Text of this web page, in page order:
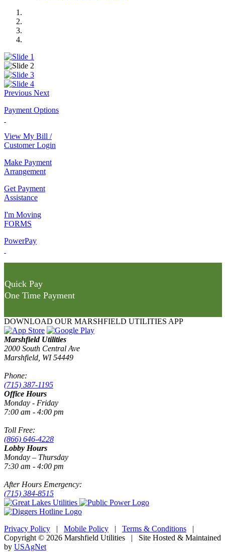
Previous Next
Payment Options
View My Bill /
Customer Login
Make Payment
Arrangement
Get Payment
Assistance
I'm Moving
FORMS
PowerPay
Quick Pay
One Time Payment
DOWNLOAD OUR MARSHFIELD UTILITIES APP
Marshfield Utilities
2000 South Central Ave
Marshfield, WI 54449
Phone:
(715) 387-1195
Office Hours
Monday - Friday
7:00 am - 4:00 pm
Toll Free:
(866) 646-4228
Lobby Hours
Monday – Thursday
7:30 am - 4:00 pm
After Hours Emergency:
(715) 384-8515
Privacy Policy | Mobile Policy | Terms & Conditions |
Copyright © 2026 Marshfield Utilities | Site Hosted & Maintained
by USAgNet